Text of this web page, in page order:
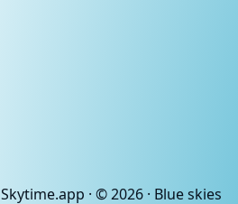
Skytime.app · ©2026 · Blue skies